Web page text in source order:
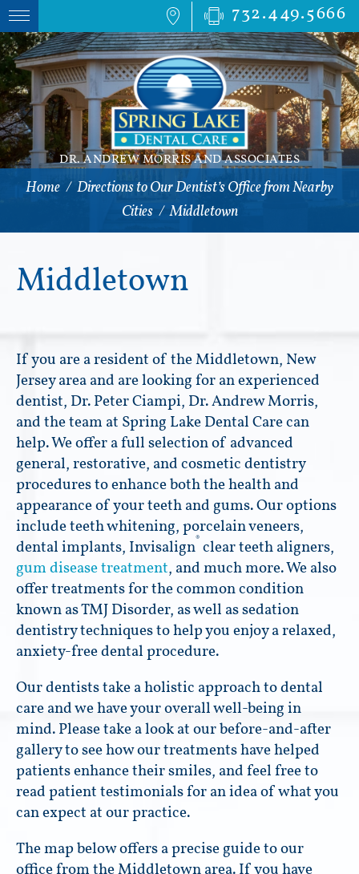
732.449.5666
DR. ANDREW MORRIS AND ASSOCIATES
Home / Directions to Our Dentist’s Office from Nearby
Cities / Middletown
Middletown
If you are a resident of the Middletown, New
Jersey area and are looking for an experienced
dentist, Dr. Peter Ciampi, Dr. Andrew Morris,
and the team at Spring Lake Dental Care can
help. We offer a full selection of advanced
general, restorative, and cosmetic dentistry
procedures to enhance both the health and
appearance of your teeth and gums. Our options
include teeth whitening, porcelain veneers,
dental implants, Invisalign
®
clear teeth aligners,
gum disease treatment, and much more. We also
offer treatments for the common condition
known as TMJ Disorder, as well as sedation
dentistry techniques to help you enjoy a relaxed,
anxiety-free dental procedure.
Our dentists take a holistic approach to dental
care and we have your overall well-being in
mind. Please take a look at our before-and-after
gallery to see how our treatments have helped
patients enhance their smiles, and feel free to
read patient testimonials for an idea of what you
can expect at our practice.
The map below offers a precise guide to our
office from the Middletown area. If you have